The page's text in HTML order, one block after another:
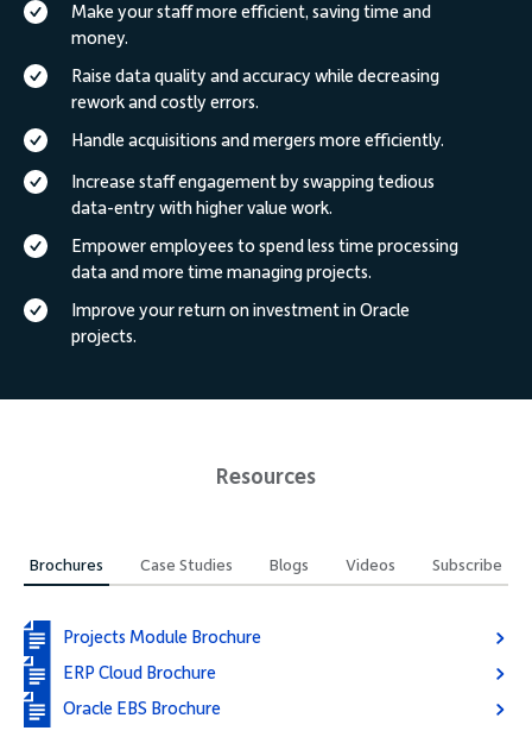
Make your staff more efficient, saving time and
money.
Raise data quality and accuracy while decreasing
rework and costly errors.
Handle acquisitions and mergers more efficiently.
Increase staff engagement by swapping tedious
data-entry with higher value work.
Empower employees to spend less time processing
data and more time managing projects.
Improve your return on investment in Oracle
projects.
Resources
Brochures Case Studies Blogs Videos Subscribe
Projects Module Brochure
ERP Cloud Brochure
Oracle EBS Brochure